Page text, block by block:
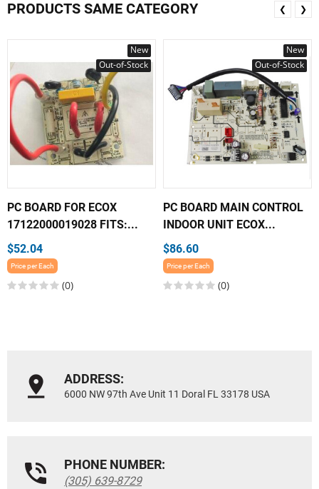
PRODUCTS SAME CATEGORY
New
Out-of-Stock
PC BOARD FOR ECOX
17122000019028 FITS:...
$52.04
Price per Each
(0)
New
Out-of-Stock
PC BOARD MAIN CONTROL
INDOOR UNIT ECOX...
$86.60
Price per Each
(0)
❮ ❯
ADDRESS:
6000 NW 97th Ave Unit 11 Doral FL 33178 USA
PHONE NUMBER:
(305) 639-8729